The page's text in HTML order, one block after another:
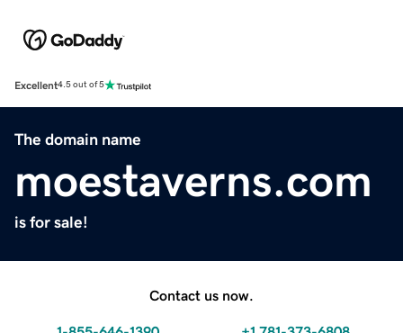
Excellent4.5 out of 5
The domain name
moestaverns.com
is for sale!
Contact us now.